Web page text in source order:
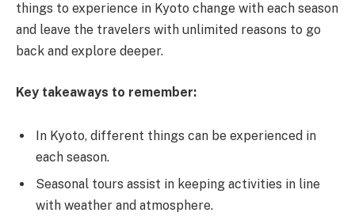
things to experience in Kyoto change with each season
and leave the travelers with unlimited reasons to go
back and explore deeper.
Key takeaways to remember:
In Kyoto, different things can be experienced in
each season.
Seasonal tours assist in keeping activities in line
with weather and atmosphere.